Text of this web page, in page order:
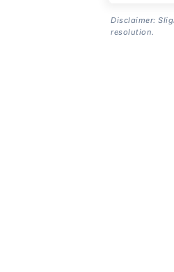
Disclaimer:
resolution.